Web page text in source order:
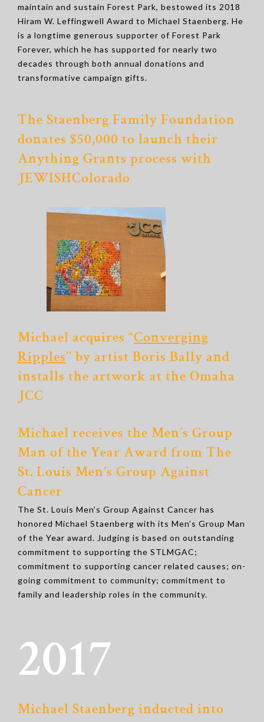
maintain and sustain Forest Park, bestowed its 2018
Hiram W. Leffingwell Award to Michael Staenberg. He
is a longtime generous supporter of Forest Park
Forever, which he has supported for nearly two
decades through both annual donations and
transformative campaign gifts.
The Staenberg Family Foundation
donates $50,000 to launch their
Anything Grants process with
JEWISHColorado
Michael acquires “Converging
Ripples’’ by artist Boris Bally and
installs the artwork at the Omaha
JCC
Michael receives the Men’s Group
Man of the Year Award from The
St. Louis Men’s Group Against
Cancer
The St. Louis Men’s Group Against Cancer has
honored Michael Staenberg with its Men’s Group Man
of the Year award. Judging is based on outstanding
commitment to supporting the STLMGAC;
commitment to supporting cancer related causes; on-
going commitment to community; commitment to
family and leadership roles in the community.
2017
Michael Staenberg inducted into